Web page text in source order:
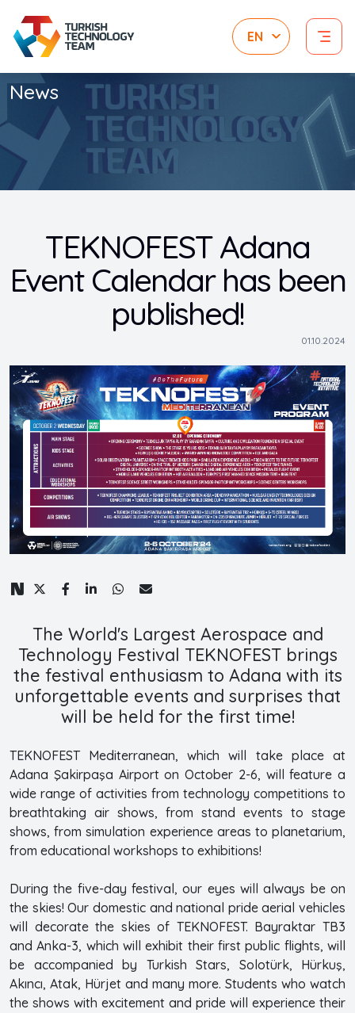
News
TEKNOFEST Adana
Event Calendar has been
published!
01.10.2024
The World's Largest Aerospace and
Technology Festival TEKNOFEST brings
the festival enthusiasm to Adana with its
unforgettable events and surprises that
will be held for the first time!
TEKNOFEST Mediterranean, which will take place at
Adana Şakirpaşa Airport on October 2-6, will feature a
wide range of activities from technology competitions to
breathtaking air shows, from stand events to stage
shows, from simulation experience areas to planetarium,
from educational workshops to exhibitions!
During the five-day festival, our eyes will always be on
the skies! Our domestic and national pride aerial vehicles
will decorate the skies of TEKNOFEST. Bayraktar TB3
and Anka-3, which will exhibit their first public flights, will
be accompanied by Turkish Stars, Solotürk, Hürkuş,
Akıncı, Atak, Hürjet and many more. Students who watch
the shows with excitement and pride will experience their